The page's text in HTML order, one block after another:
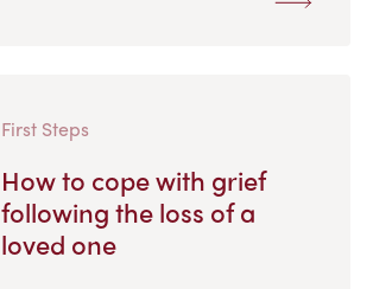
First Steps
How to cope with grief
following the loss of a
loved one